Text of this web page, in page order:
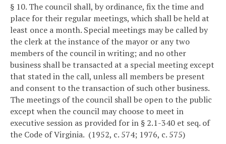
§ 10. The council shall, by ordinance, fix the time and
place for their regular meetings, which shall be held at
least once a month. Special meetings may be called by
the clerk at the instance of the mayor or any two
members of the council in writing; and no other
business shall be transacted at a special meeting except
that stated in the call, unless all members be present
and consent to the transaction of such other business.
The meetings of the council shall be open to the public
except when the council may choose to meet in
executive session as provided for in § 2.1-340 et seq. of
the Code of Virginia. (1952, c. 574; 1976, c. 575)